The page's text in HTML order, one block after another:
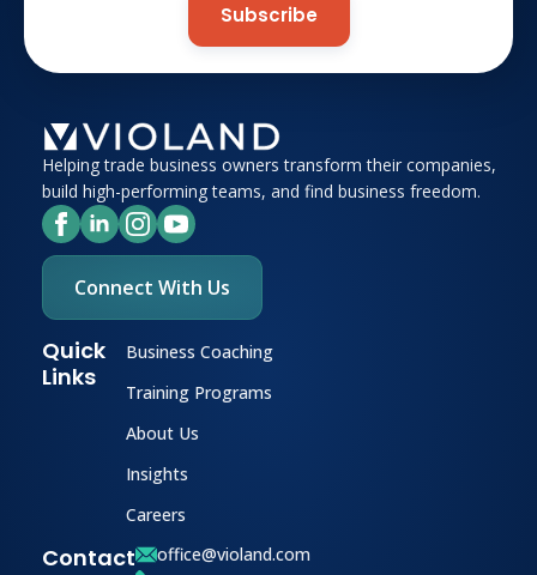
Subscribe
Helping trade business owners transform their companies,
build high-performing teams, and find business freedom.
Connect With Us
Quick
Links
Business Coaching
Training Programs
About Us
Insights
Careers
Contact
office@violand.com